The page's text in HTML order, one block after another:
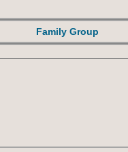
Family Group